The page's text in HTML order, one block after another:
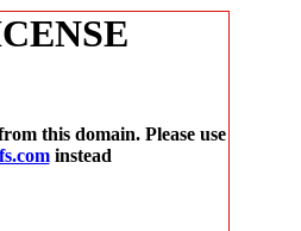
this domain. Please use
instead